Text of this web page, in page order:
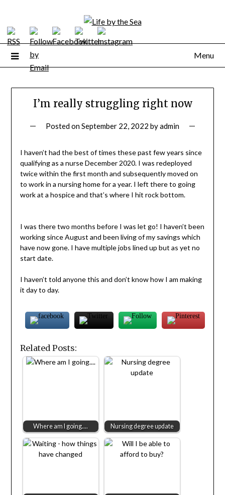
content
Menu
I’m really struggling right now
Posted onSeptember 22, 2022 byadmin
I haven’t had the best of times these past few years since
qualifying as a nurse December 2020. I was redeployed
twice within the first month and subsequently moved on
to work in a nursing home for a year. I left there to going
work at a hospice and that’s where I hit rock bottom.
I was there two months before I was let go! I haven’t been
working since August and been living of my savings which
have now gone. I have multiple jobs lined up but as yet no
start date.
I haven’t told anyone this and don’t know how I am making
it day to day.
Related Posts:
Where am I going.... Nursing degree update